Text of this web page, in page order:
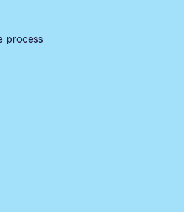
process